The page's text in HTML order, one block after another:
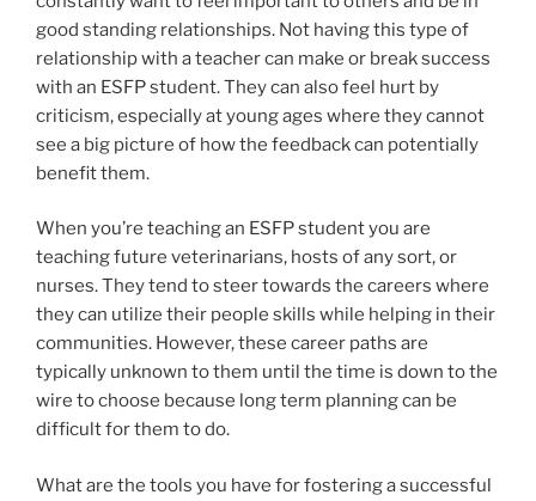
good standing relationships. Not having this type of
relationship with a teacher can make or break success
with an ESFP student. They can also feel hurt by
criticism, especially at young ages where they cannot
see a big picture of how the feedback can potentially
benefit them.
When you’re teaching an ESFP student you are
teaching future veterinarians, hosts of any sort, or
nurses. They tend to steer towards the careers where
they can utilize their people skills while helping in their
communities. However, these career paths are
typically unknown to them until the time is down to the
wire to choose because long term planning can be
difficult for them to do.
What are the tools you have for fostering a successful